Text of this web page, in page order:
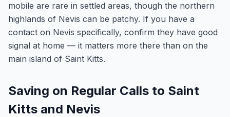
mobile are rare in settled areas, though the northern
highlands of Nevis can be patchy. If you have a
contact on Nevis specifically, confirm they have good
signal at home — it matters more there than on the
main island of Saint Kitts.
Saving on Regular Calls to Saint
Kitts and Nevis